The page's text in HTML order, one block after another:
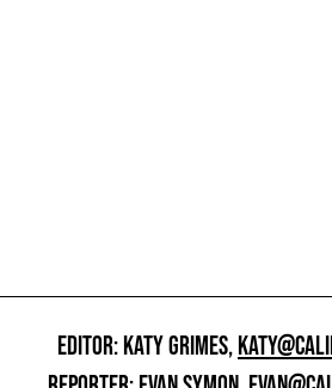
EDITOR: KATY GRIMES,